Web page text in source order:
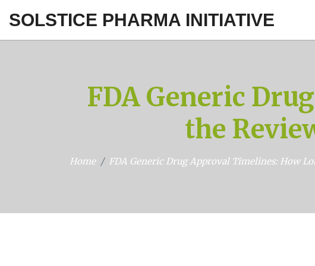
SOLSTICE PHARMA INITIATIVE
FDA Generic
the
Home FDA Generic Drug Approval Timelines: How